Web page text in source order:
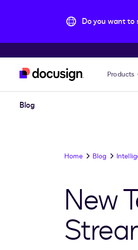
Do you want to
Products
Blog
Home Blog
New